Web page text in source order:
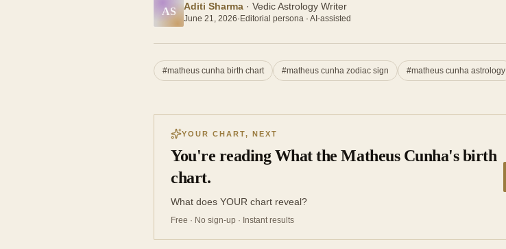
AS Aditi Sharma · Vedic Astrology Writer
June 21, 2026· Editorial persona · AI-assisted
#matheus cunha birth chart #matheus cunha zodiac sign #matheus cunha astrology
YOUR CHART, NEXT
You're reading What the Matheus Cunha's birth
chart.
What does YOUR chart reveal?
Free · No sign-up · Instant results